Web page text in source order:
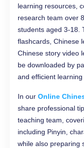
learning resources,
research team over
students aged 3-18.
flashcards, Chinese
Chinese story video
be downloaded by
and efficient
In our Online
share professional
teaching team,
including Pinyin,
while also preparing